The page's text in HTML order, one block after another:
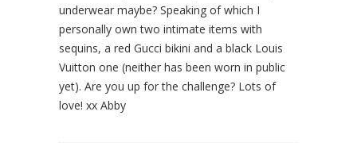
underwear maybe? Speaking of which I
personally own two intimate items with
sequins, a red Gucci bikini and a black Louis
Vuitton one (neither has been worn in public
yet). Are you up for the challenge? Lots of
love! xx Abby